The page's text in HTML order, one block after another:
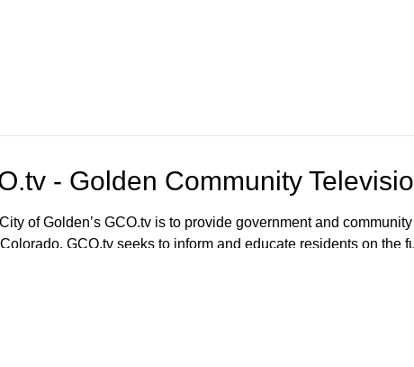
- Golden Community
of Golden’s GCO.tv is to provide government and
GCO.tv seeks to inform and educate residents on the